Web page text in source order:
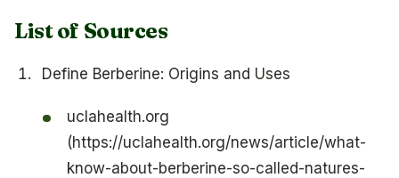
List of Sources
Define Berberine: Origins and Uses
uclahealth.org
(https://uclahealth.org/news/article/what-
know-about-berberine-so-called-natures-